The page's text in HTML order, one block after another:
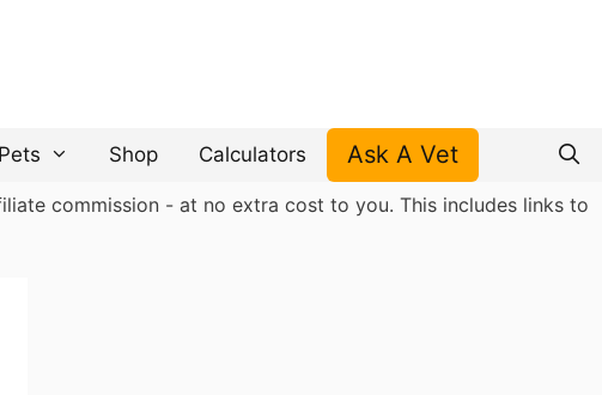
Shop Calculators Ask A Vet
commission - at no extra cost to you. This includes links to